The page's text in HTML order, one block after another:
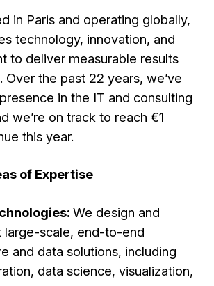
in Paris and operating globally,
technology, innovation, and
to deliver measurable results
Over the past 22 years, we’ve
in the IT and consulting
we’re on track to reach €1
this year.
of Expertise
We design and
large-scale, end-to-end
and data solutions, including
data science, visualization,